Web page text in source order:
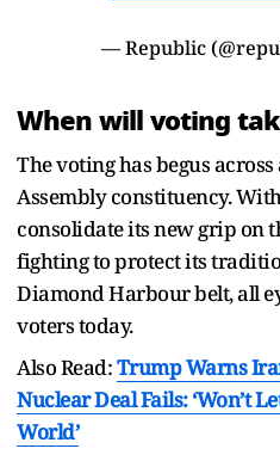
— Republic
When will voting
The voting has begus
Assembly constituency.
consolidate its new grip on
fighting to protect its
Diamond Harbour belt, all
voters today.
Also Read:Trump Warns
Nuclear Deal Fails: ‘Won’t
World’